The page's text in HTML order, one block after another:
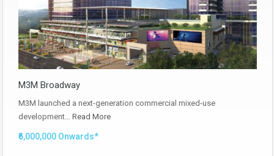
M3M Broadway
M3M launched a next-generation commercial mixed-use
development… Read More
₹6,000,000 Onwards*